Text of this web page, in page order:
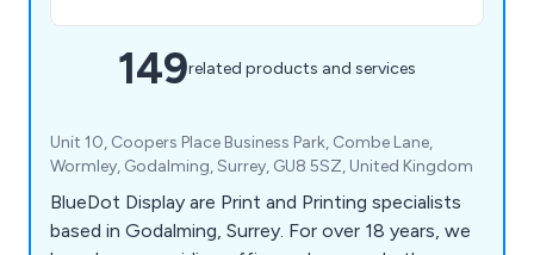
149related products and services
Unit 10, Coopers Place Business Park, Combe Lane,
Wormley, Godalming, Surrey, GU8 5SZ, United Kingdom
BlueDot Display are Print and Printing specialists
based in Godalming, Surrey. For over 18 years, we